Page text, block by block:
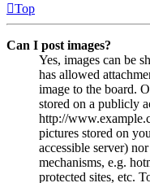
Top
Can I post images?
Yes, images can be
has allowed
image to the board.
stored on a publicly
http://
pictures stored on
accessible server)
mechanisms, e.g.
protected sites, etc.